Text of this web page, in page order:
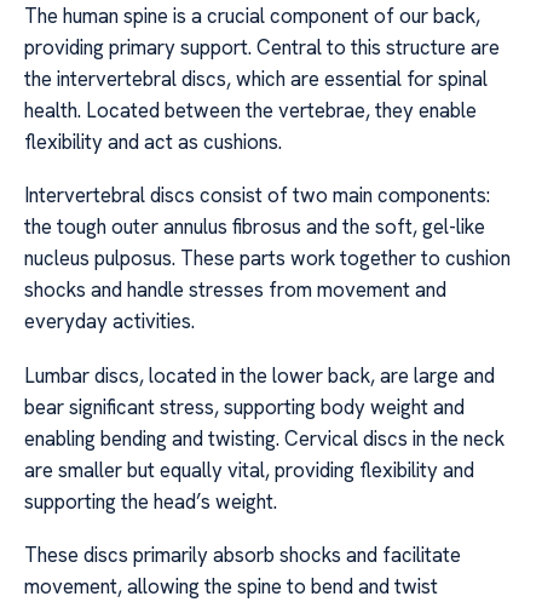
The human spine is a crucial component of our back,
providing primary support. Central to this structure are
the intervertebral discs, which are essential for spinal
health. Located between the vertebrae, they enable
flexibility and act as cushions.
Intervertebral discs consist of two main components:
the tough outer annulus fibrosus and the soft, gel-like
nucleus pulposus. These parts work together to cushion
shocks and handle stresses from movement and
everyday activities.
Lumbar discs, located in the lower back, are large and
bear significant stress, supporting body weight and
enabling bending and twisting. Cervical discs in the neck
are smaller but equally vital, providing flexibility and
supporting the head’s weight.
These discs primarily absorb shocks and facilitate
movement, allowing the spine to bend and twist